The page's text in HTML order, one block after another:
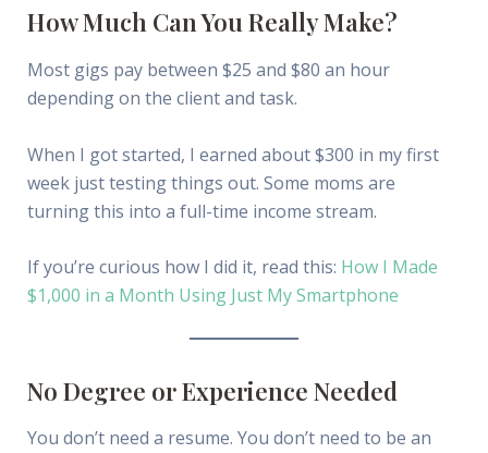
How Much Can You Really Make?
Most gigs pay between $25 and $80 an hour
depending on the client and task.
When I got started, I earned about $300 in my first
week just testing things out. Some moms are
turning this into a full-time income stream.
If you’re curious how I did it, read this: How I Made
$1,000 in a Month Using Just My Smartphone
No Degree or Experience Needed
You don’t need a resume. You don’t need to be an